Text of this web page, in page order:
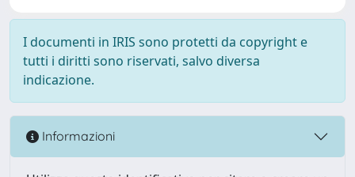
I documenti in IRIS sono protetti da copyright e
tutti i diritti sono riservati, salvo diversa
indicazione.
Informazioni